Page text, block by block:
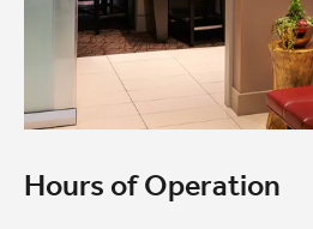
Hours of Operation